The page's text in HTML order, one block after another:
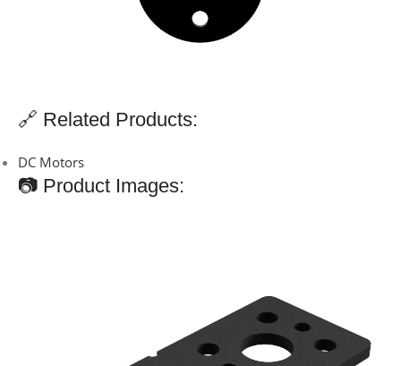
🔗 Related Products:
DC Motors
📷 Product Images: